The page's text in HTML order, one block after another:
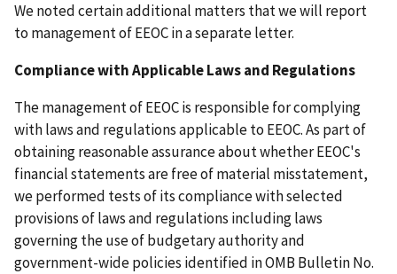
We noted certain additional matters that we will report
to management of EEOC in a separate letter.
Compliance with Applicable Laws and Regulations
The management of EEOC is responsible for complying
with laws and regulations applicable to EEOC. As part of
obtaining reasonable assurance about whether EEOC's
financial statements are free of material misstatement,
we performed tests of its compliance with selected
provisions of laws and regulations including laws
governing the use of budgetary authority and
government-wide policies identified in OMB Bulletin No.